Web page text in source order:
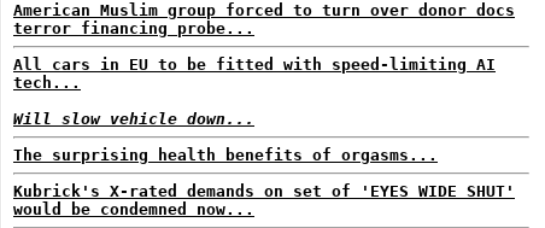
American Muslim group forced to turn over donor docs
terror financing probe...
All cars in EU to be fitted with speed-limiting AI
tech...
Will slow vehicle down...
The surprising health benefits of orgasms...
Kubrick's X-rated demands on set of 'EYES WIDE SHUT'
would be condemned now...